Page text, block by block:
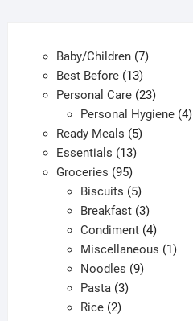
Baby/Children 77
Best Before 1313
products
Personal Care 2323
products
Personal Hygiene 44
Ready Meals 55
Essentials 1313
products
Groceries 9595
products
Biscuits 55
products
Breakfast 33
products
Condiment 44
products
Miscellaneous 11
Noodles 99
Pasta 33
Rice 22